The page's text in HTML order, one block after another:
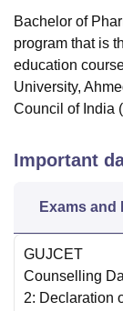
Sciences
Reviews
Bachelor of
program that is
education
University,
Council of India
Important
Exams and
GUJCET
Counselling
2: Declaration